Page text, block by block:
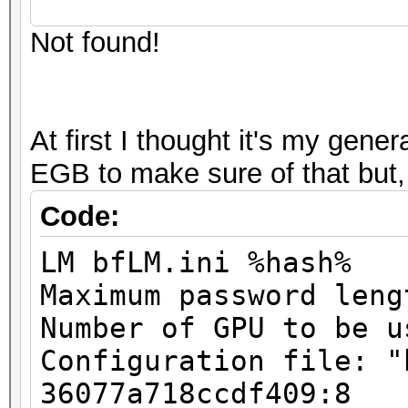
Input.Mode...: Mask
Hash.Target..:
Time.Running.: 0 secs
Time.Left....: 0 secs
Time.Util....:
idle
Speed........:
GPU
Recovered....: 1/2
Progress.....: 46656/
Rejected.....: 0/
Hashes: 2
1024 bytes
GPU-Loops: 32
GPU-Accel: 8
Password lengths
...
Device #1: Kernel
./kernels/4318/
Not found!
At first I thought it's my
EGB to make sure of that
Code:
LM bfLM.ini %hash%
Maximum password
Number of GPU to be
Configuration file:
36077a718ccdf409:8